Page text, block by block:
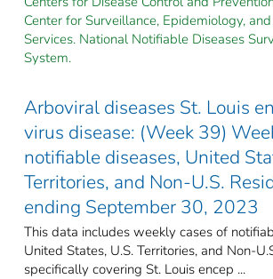
Center for Surveillance, Epidemiology,
Services. National Notifiable Diseases
System.
Arboviral diseases St. Louis
virus disease: (Week 39)
notifiable diseases, United
Territories, and Non-U.S.
ending September 30, 2023
This data includes weekly cases of
United States, U.S. Territories, and Non-
specifically covering St. Louis encep ...